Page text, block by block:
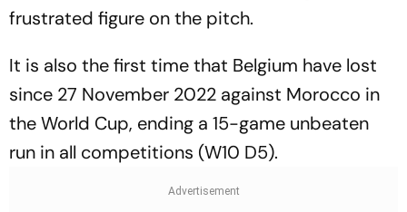
frustrated figure on the pitch.
It is also the first time that Belgium have lost
since 27 November 2022 against Morocco in
the World Cup, ending a 15-game unbeaten
run in all competitions (W10 D5).